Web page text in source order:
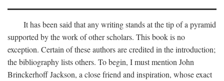
It has been said that any writing stands at the tip of a pyramid
supported by the work of other scholars. This book is no
exception. Certain of these authors are credited in the introduction;
the bibliography lists others. To begin, I must mention John
Brinckerhoff Jackson, a close friend and inspiration, whose exact